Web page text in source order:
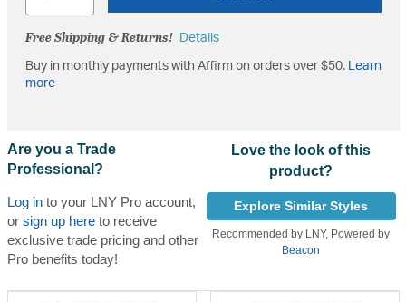
Free Shipping & Returns! Details
Buy in monthly payments with Affirm on orders over $50. Learn
more
Are you a Trade
Professional?
Log into your LNY Pro account,
or sign up hereto receive
exclusive trade pricing and other
Pro benefits today!
Love the look of this
product?
Explore Similar Styles
Recommended by LNY, Powered by
Beacon